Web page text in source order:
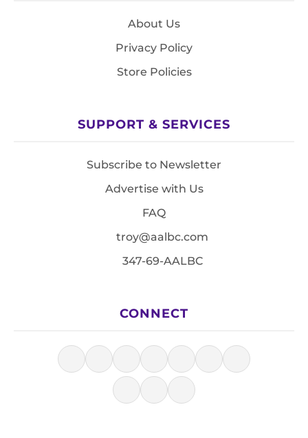
About Us
Privacy Policy
Store Policies
SUPPORT & SERVICES
Subscribe to Newsletter
Advertise with Us
FAQ
troy@aalbc.com
347-69-AALBC
CONNECT